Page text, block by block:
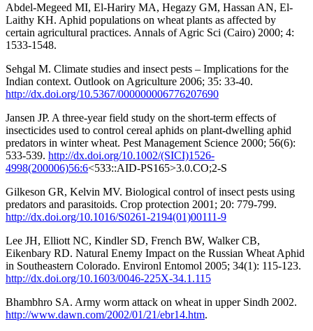
Abdel-Megeed MI, El-Hariry MA, Hegazy GM, Hassan AN, El-
Laithy KH. Aphid populations on wheat plants as affected by
certain agricultural practices. Annals of Agric Sci (Cairo) 2000; 4:
1533-1548.
Sehgal M. Climate studies and insect pests – Implications for the
Indian context. Outlook on Agriculture 2006; 35: 33-40.
http://dx.doi.org/10.5367/000000006776207690
Jansen JP. A three-year field study on the short-term effects of
insecticides used to control cereal aphids on plant-dwelling aphid
predators in winter wheat. Pest Management Science 2000; 56(6):
533-539. http://dx.doi.org/10.1002/(SICI)1526-
4998(200006)56:6<533::AID-PS165>3.0.CO;2-S
Gilkeson GR, Kelvin MV. Biological control of insect pests using
predators and parasitoids. Crop protection 2001; 20: 779-799.
http://dx.doi.org/10.1016/S0261-2194(01)00111-9
Lee JH, Elliott NC, Kindler SD, French BW, Walker CB,
Eikenbary RD. Natural Enemy Impact on the Russian Wheat Aphid
in Southeastern Colorado. Environl Entomol 2005; 34(1): 115-123.
http://dx.doi.org/10.1603/0046-225X-34.1.115
Bhambhro SA. Army worm attack on wheat in upper Sindh 2002.
http://www.dawn.com/2002/01/21/ebr14.htm.